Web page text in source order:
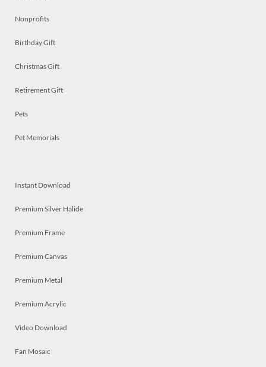
Nonprofits
Birthday Gift
Christmas Gift
Retirement Gift
Pets
Pet Memorials
Instant Download
Premium Silver Halide
Premium Frame
Premium Canvas
Premium Metal
Premium Acrylic
Video Download
Fan Mosaic